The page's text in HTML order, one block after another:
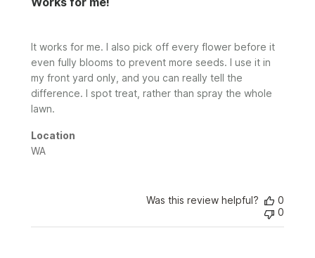
It works for me. I also pick off every flower before it
even fully blooms to prevent more seeds. I use it in
my front yard only, and you can really tell the
difference. I spot treat, rather than spray the whole
lawn.
Location
WA
Was this review helpful?
0
0